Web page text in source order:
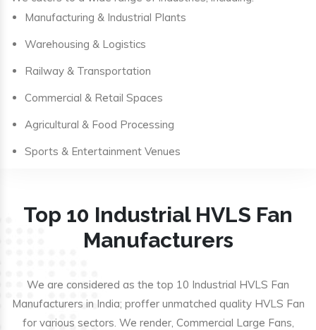
Manufacturing & Industrial Plants
Warehousing & Logistics
Railway & Transportation
Commercial & Retail Spaces
Agricultural & Food Processing
Sports & Entertainment Venues
Top 10 Industrial HVLS Fan
Manufacturers
We are considered as the top 10 Industrial HVLS Fan
Manufacturers in India; proffer unmatched quality HVLS Fan
for various sectors. We render, Commercial Large Fans,